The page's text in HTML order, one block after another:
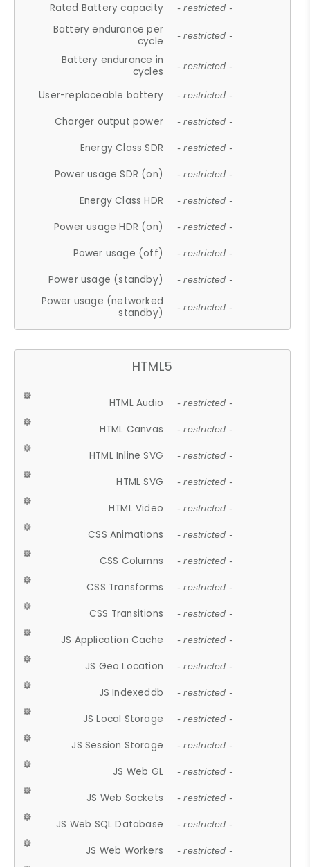
Rated Battery capacity - restricted -
Battery endurance per
cycle
- restricted -
Battery endurance in
cycles
- restricted -
User-replaceable battery - restricted -
Charger output power - restricted -
Energy Class SDR - restricted -
Power usage SDR (on) - restricted -
Energy Class HDR - restricted -
Power usage HDR (on) - restricted -
Power usage (off) - restricted -
Power usage (standby) - restricted -
Power usage (networked
standby)
- restricted -
HTML5
HTML Audio - restricted -
HTML Canvas - restricted -
HTML Inline SVG - restricted -
HTML SVG - restricted -
HTML Video - restricted -
CSS Animations - restricted -
CSS Columns - restricted -
CSS Transforms - restricted -
CSS Transitions - restricted -
JS Application Cache - restricted -
JS Geo Location - restricted -
JS Indexeddb - restricted -
JS Local Storage - restricted -
JS Session Storage - restricted -
JS Web GL - restricted -
JS Web Sockets - restricted -
JS Web SQL Database - restricted -
JS Web Workers - restricted -